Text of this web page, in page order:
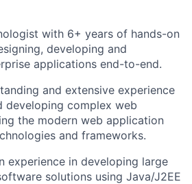
with 6+ years of hands-on
developing and
applications end-to-end.
and extensive experience
developing complex web
the modern web application
and frameworks.
experience in developing large
solutions using Java/J2EE